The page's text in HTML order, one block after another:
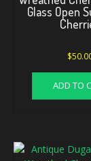
Glass Open
$
ADD TO